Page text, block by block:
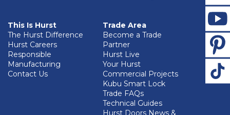
This Is Hurst
The Hurst Difference
Hurst Careers
Responsible
Manufacturing
Contact Us
Trade Area
Become a Trade
Partner
Hurst Live
Your Hurst
Commercial Projects
Kubu Smart Lock
Trade FAQs
Technical Guides
Hurst Doors News &